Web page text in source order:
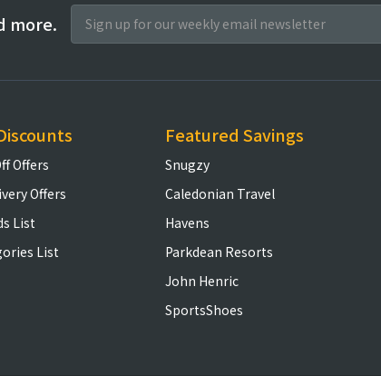
more.
Offers
Offers
List
List
Featured Savings
Snugzy
Caledonian Travel
Havens
Parkdean Resorts
John Henric
SportsShoes